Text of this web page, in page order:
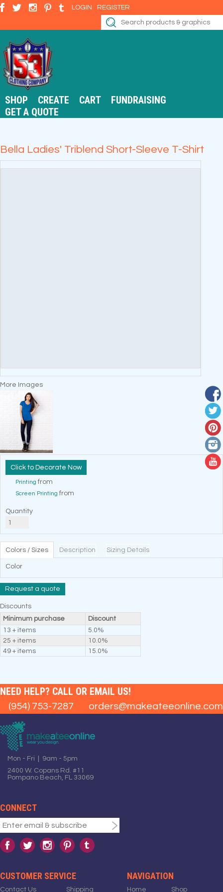
LOGIN REGISTER
SHOP CREATE CART
FUNDRAISING
GET A QUOTE
Bella Ladies' Triblend Short-Sleeve T-Shirt
More Images
Decorate Now
Printing from
Screen Printing from
Quantity
Colors / Sizes Description Sizing Details
Color
Request a quote
Discounts
Minimum purchase
Discount
13 + items
5.0%
25 + items
10.0%
49 + items
15.0%
NEED HELP? CALL OR EMAIL US!
(954) 753-7287 orders@makeateeonline.com
Mon - Fri | 9am - 5pm
2400 W. Copans Rd. #11
Pompano Beach, FL 33069
CONNECT
CUSTOMER SERVICE
Contact Us Shipping
NAVIGATION
Home Shop